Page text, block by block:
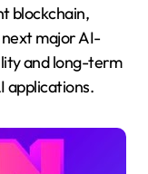
blockchain,
major AI-
and long-term
applications.